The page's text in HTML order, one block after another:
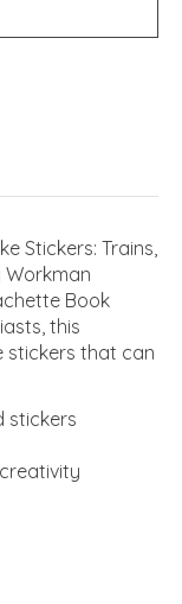
Stickers: Trains,
Book
this
stickers that can
stickers